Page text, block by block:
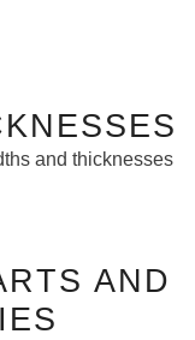
and thicknesses
AND